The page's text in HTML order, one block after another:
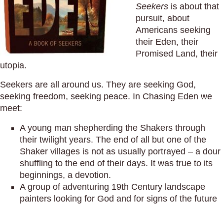
Seekers is about that
pursuit, about
Americans seeking
their Eden, their
Promised Land, their
utopia.
Seekers are all around us. They are seeking God,
seeking freedom, seeking peace. In Chasing Eden we
meet:
A young man shepherding the Shakers through
their twilight years. The end of all but one of the
Shaker villages is not as usually portrayed – a dour
shuffling to the end of their days. It was true to its
beginnings, a devotion.
A group of adventuring 19th Century landscape
painters looking for God and for signs of the future